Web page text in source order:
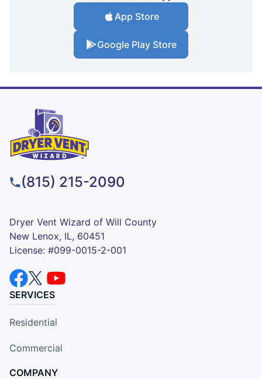
App Store
Google Play Store
(815) 215-2090
Dryer Vent Wizard of Will County
New Lenox, IL, 60451
License: #099-0015-2-001
SERVICES
Residential
Commercial
COMPANY